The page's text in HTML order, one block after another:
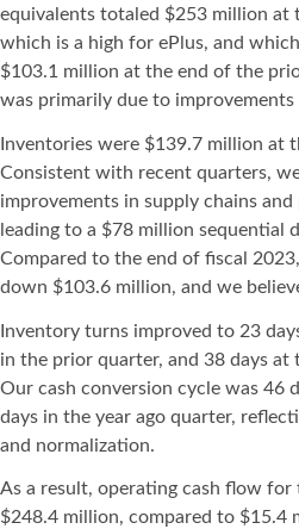
equivalents totaled $253 million at
which is a high for ePlus, and
$103.1 million at the end of the
was primarily due to
Inventories were $139.7 million at
Consistent with recent quarters,
improvements in supply chains
leading to a $78 million sequential
Compared to the end of fiscal
down $103.6 million, and we
Inventory turns improved to 23
in the prior quarter, and 38 days at
Our cash conversion cycle was 46
days in the year ago quarter,
and normalization.
As a result, operating cash flow for
$248.4 million, compared to $15.4